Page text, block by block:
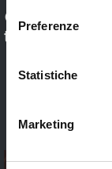
Preferenze
Statistiche
Marketing
Check out
the one